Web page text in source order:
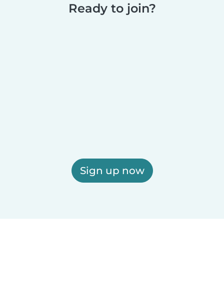
Ready to join?
Sign up now